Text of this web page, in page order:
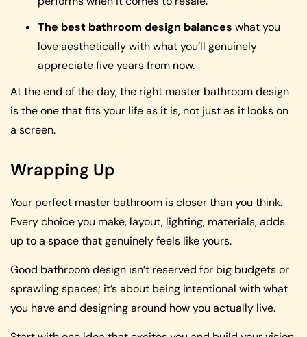
The best bathroom design balances what you
love aesthetically with what you’ll genuinely
appreciate five years from now.
At the end of the day, the right master bathroom design
is the one that fits your life as it is, not just as it looks on
a screen.
Wrapping Up
Your perfect master bathroom is closer than you think.
Every choice you make, layout, lighting, materials, adds
up to a space that genuinely feels like yours.
Good bathroom design isn’t reserved for big budgets or
sprawling spaces; it’s about being intentional with what
you have and designing around how you actually live.